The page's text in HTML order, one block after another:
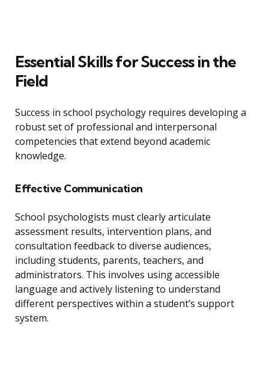
Essential Skills for Success in the
Field
Success in school psychology requires developing a
robust set of professional and interpersonal
competencies that extend beyond academic
knowledge.
Effective Communication
School psychologists must clearly articulate
assessment results, intervention plans, and
consultation feedback to diverse audiences,
including students, parents, teachers, and
administrators. This involves using accessible
language and actively listening to understand
different perspectives within a student’s support
system.